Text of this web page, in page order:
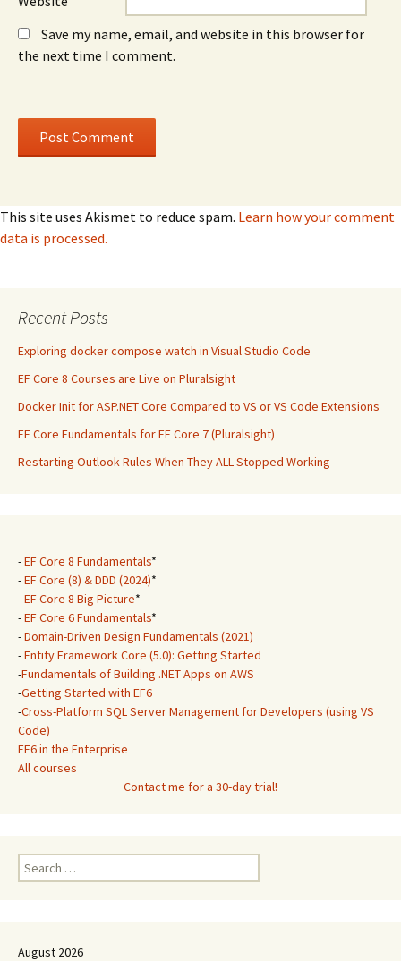
Save my name, email, and website in this browser for
the next time I comment.
This site uses Akismet to reduce spam. Learn how your comment
data is processed.
Recent Posts
Exploring docker compose watch in Visual Studio Code
EF Core 8 Courses are Live on Pluralsight
Docker Init for ASP.NET Core Compared to VS or VS Code Extensions
EF Core Fundamentals for EF Core 7 (Pluralsight)
Restarting Outlook Rules When They ALL Stopped Working
-EF Core 8 Fundamentals*
-EF Core (8) & DDD (2024)*
-EF Core 8 Big Picture*
-EF Core 6 Fundamentals*
-Domain-Driven Design Fundamentals (2021)
-Entity Framework Core (5.0): Getting Started
-Fundamentals of Building .NET Apps on AWS
-Getting Started with EF6
-Cross-Platform SQL Server Management for Developers (using VS
Code)
EF6 in the Enterprise
All courses
Contact me for a 30-day trial!
Search
for:
August 2026